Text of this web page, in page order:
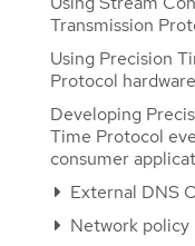
Transmission
Using Precision
Protocol hardware
Developing
Time Protocol
consumer
External DNS
Network policy